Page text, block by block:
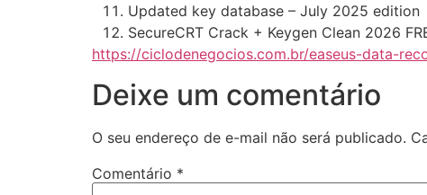
Updated key database – July 2025 edition
SecureCRT Crack + Keygen Clean 2026
https://ciclodenegocios.com.br/easeus-data-
Deixe um comentário
O seu endereço de e-mail não será publicado.
Comentário *